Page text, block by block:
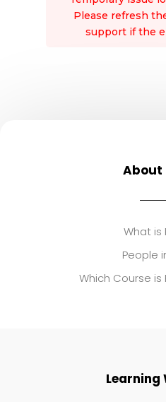
Please refresh
support if the
About
What is
People
Which Course is
Learning